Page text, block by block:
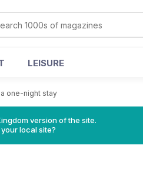
LEISURE
a one-night stay
version of the site.
local site?